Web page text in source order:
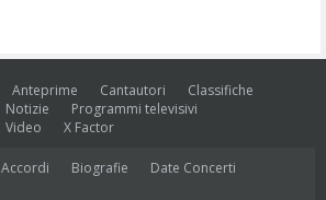
Anteprime Cantautori
Classifiche
Notizie
Programmi televisivi
Video X Factor
Accordi Biografie
Date Concerti